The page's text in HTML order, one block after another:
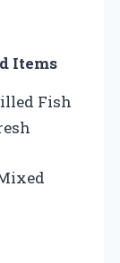
Items
Fish